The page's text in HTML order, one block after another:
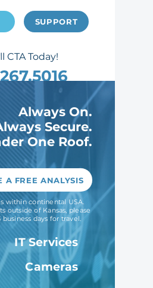
SUPPORT
CTA Today!
40 Years
Always On.
Secure.
One Roof.
A FREE ANALYSIS
within continental USA.
outside of Kansas, please
days for travel.
IT Services
Cameras